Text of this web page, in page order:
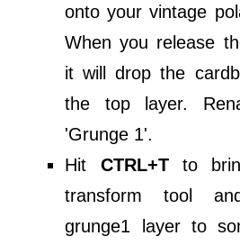
onto your vintage
When you release
it will drop the
the top layer.
'Grunge 1'.
Hit CTRL+Tto
transform tool
grunge1 layer to